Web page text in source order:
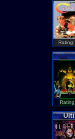
Rating
Rating